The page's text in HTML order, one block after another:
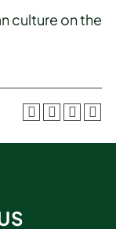
culture on the